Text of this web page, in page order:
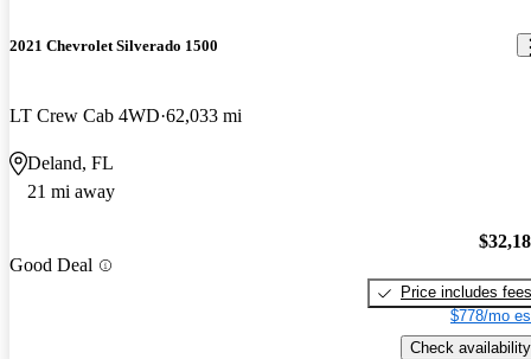
2021 Chevrolet Silverado 1500
LT Crew Cab 4WD 62,033 mi
Deland, FL
21 mi away
Good Deal
Price includes fees
$778/mo
Check availability